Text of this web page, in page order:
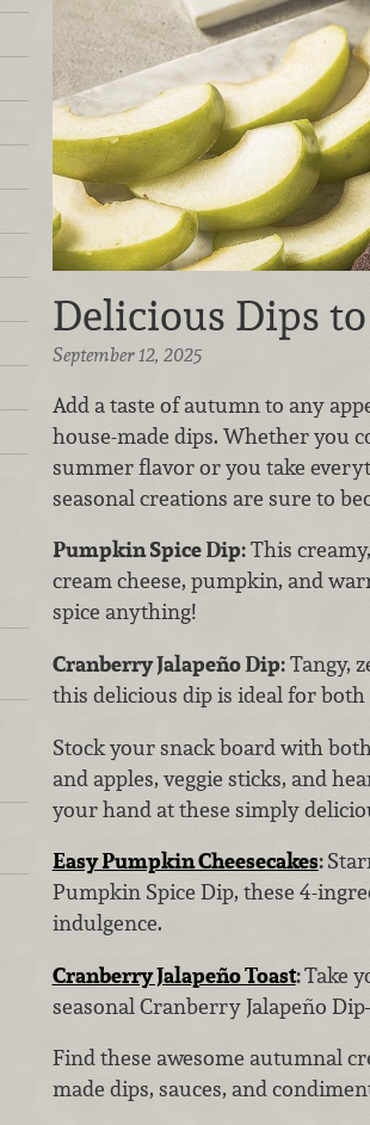
Delicious Dips
September 12, 2025
Add a taste of autumn to any
house-made dips. Whether you
summer flavor or you take
seasonal creations are sure to
Pumpkin Spice Dip:This
cream cheese, pumpkin, and
spice anything!
Cranberry Jalapeño Dip:Tangy,
this delicious dip is ideal for
Stock your snack board with
and apples, veggie sticks, and
your hand at these simply
Easy Pumpkin Cheesecakes:
Pumpkin Spice Dip, these 4-
indulgence.
Cranberry Jalapeño Toast:Take
seasonal Cranberry Jalapeño
Find these awesome autumnal
made dips, sauces, and